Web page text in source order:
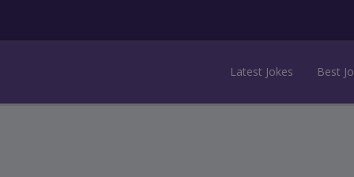
Latest Jokes Best